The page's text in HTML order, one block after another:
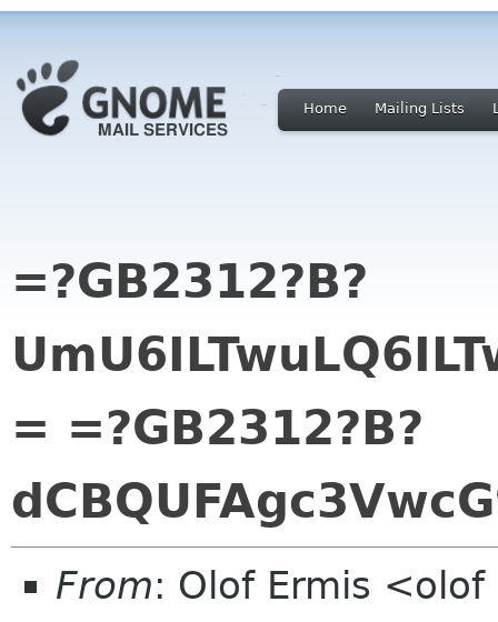
Home Mailing Lists
=?GB2312?B?
= =?GB2312?B?
From: Olof Ermis